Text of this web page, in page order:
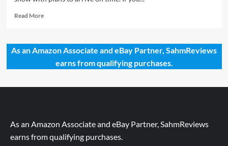
Read MoreRead
10
Non-
Candy
As an Amazon Associate and eBay Partner, SahmReviews
earns from qualifying purchases.
As an Amazon Associate and eBay Partner, SahmReviews
earns from qualifying purchases.